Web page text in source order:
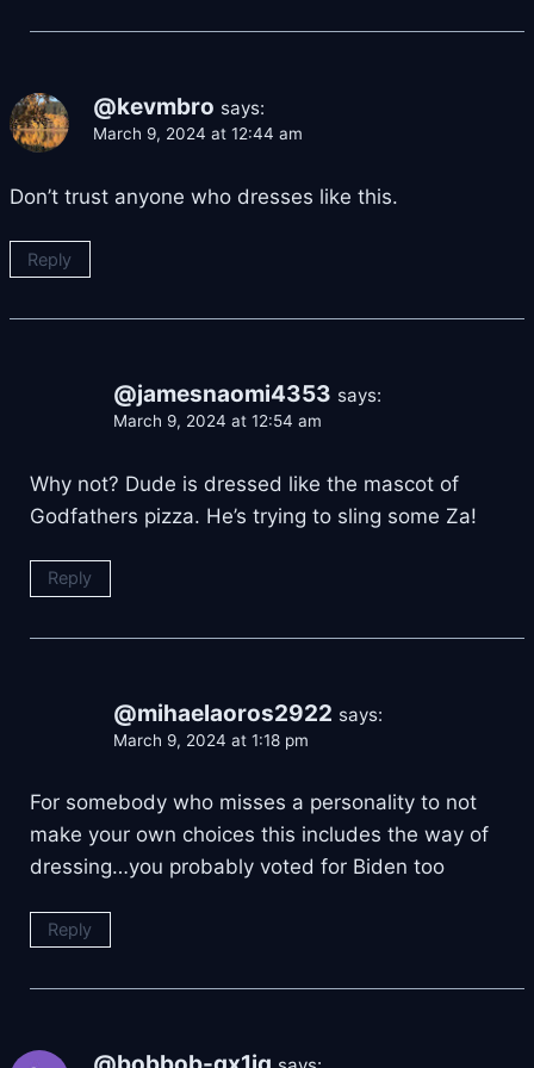
@kevmbro says:
March 9, 2024 at 12:44 am
Don’t trust anyone who dresses like this.
Reply
@jamesnaomi4353 says:
March 9, 2024 at 12:54 am
Why not? Dude is dressed like the mascot of
Godfathers pizza. He’s trying to sling some Za!
Reply
@mihaelaoros2922 says:
March 9, 2024 at 1:18 pm
For somebody who misses a personality to not
make your own choices this includes the way of
dressing…you probably voted for Biden too
Reply